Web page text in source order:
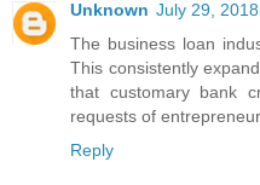
Unknown July 29,
The business loan
This consistently
that customary bank
requests of
Reply